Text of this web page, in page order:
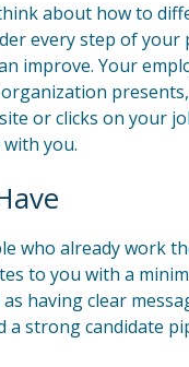
about how to
every step of your
improve. Your
presents,
or clicks on your
you.
who already work
to you with a
having clear
a strong candidate